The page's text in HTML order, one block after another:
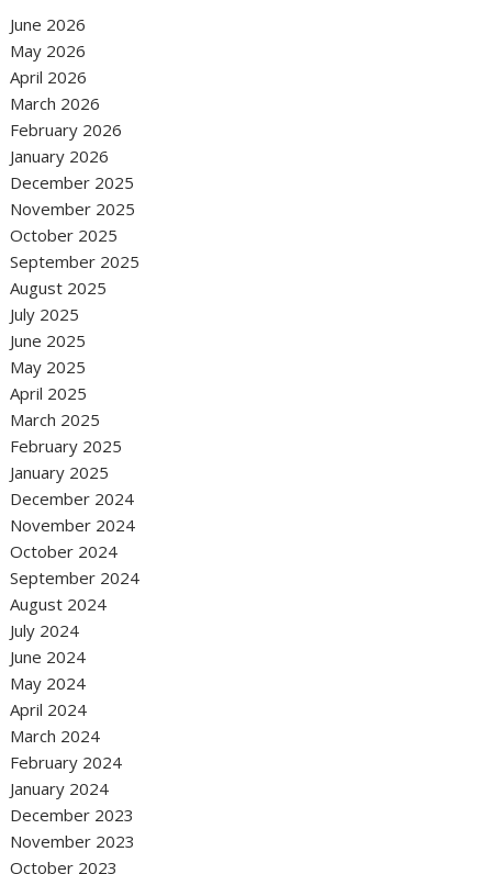
June 2026
May 2026
April 2026
March 2026
February 2026
January 2026
December 2025
November 2025
October 2025
September 2025
August 2025
July 2025
June 2025
May 2025
April 2025
March 2025
February 2025
January 2025
December 2024
November 2024
October 2024
September 2024
August 2024
July 2024
June 2024
May 2024
April 2024
March 2024
February 2024
January 2024
December 2023
November 2023
October 2023